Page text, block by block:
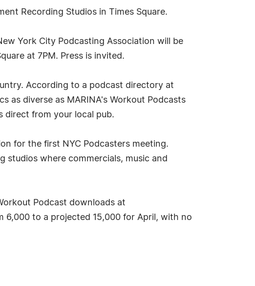
Recording Studios in Times Square.
York City Podcasting Association will be
at 7PM. Press is invited.
According to a podcast directory at
as diverse as MARINA's Workout Podcasts
direct from your local pub.
for the first NYC Podcasters meeting.
studios where commercials, music and
Podcast downloads at
6,000 to a projected 15,000 for April, with no